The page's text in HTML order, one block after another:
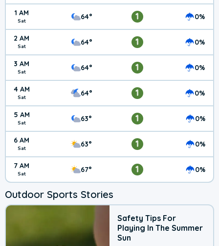
1 AM
Sat 64° 1 0%
2 AM
Sat 64° 1 0%
3 AM
Sat 64° 1 0%
4 AM
Sat 64° 1 0%
5 AM
Sat 63° 1 0%
6 AM
Sat 63° 1 0%
7 AM
Sat 67° 1 0%
Outdoor Sports Stories
Safety Tips For
Playing In The Summer
Sun